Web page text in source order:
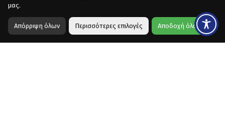
μας.
Απόρριψη όλων Περισσότερες επιλογές Αποδοχή όλων